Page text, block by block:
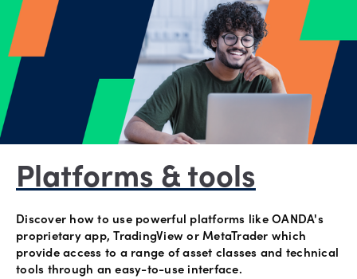
types
Explore
more
Account
Support
Business
Risk
Warning
Login
Platforms & tools
Discover how to use powerful platforms like OANDA's
proprietary app, TradingView or MetaTrader which
provide access to a range of asset classes and technical
tools through an easy-to-use interface.